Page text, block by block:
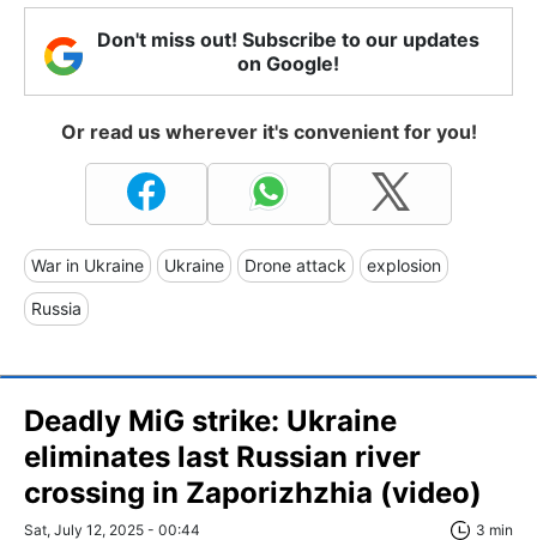
Don't miss out! Subscribe to our updates
on Google!
Or read us wherever it's convenient for you!
War in Ukraine Ukraine Drone attack explosion
Russia
Deadly MiG strike: Ukraine
eliminates last Russian river
crossing in Zaporizhzhia (video)
Sat, July 12, 2025 - 00:44 3 min